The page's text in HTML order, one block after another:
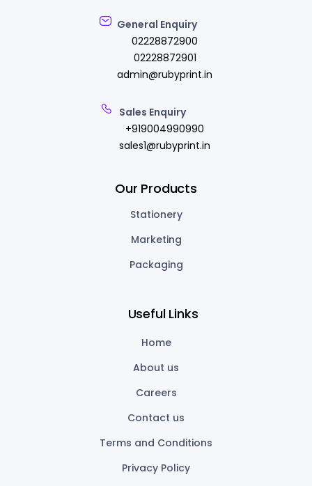
General Enquiry
02228872900
02228872901
admin@rubyprint.in
Sales Enquiry
+919004990990
sales1@rubyprint.in
Our Products
Stationery
Marketing
Packaging
Useful Links
Home
About us
Careers
Contact us
Terms and Conditions
Privacy Policy